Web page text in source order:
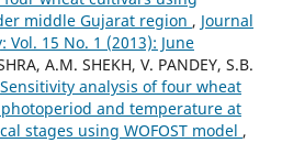
middle Gujarat region , Journal
15 No. 1 (2013): June
A.M. SHEKH, V. PANDEY, S.B.
Sensitivity analysis of four wheat
and temperature at
stages using WOFOST model ,